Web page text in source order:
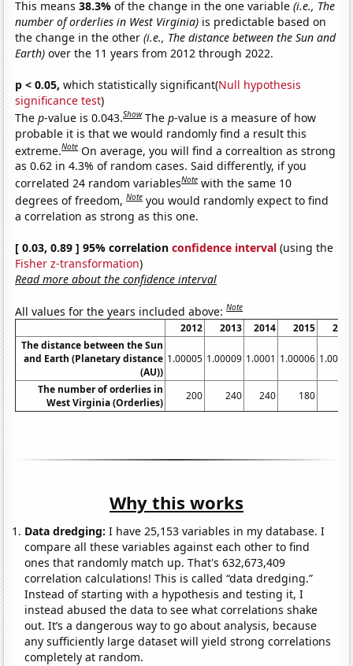
This means38.3%of the change in the one variable(i.e., The
number of orderlies in West Virginia) is predictable based on
the change in the other(i.e., The distance between the Sun and
Earth) over the 11 years from 2012 through 2022.
p < 0.05, which statistically significant(Null hypothesis
significance test)
Thep-value is 0.043.Show Thep-value is a measure of how
probable it is that we would randomly find a result this
extreme.Note On average, you will find a correaltion as strong
as 0.62 in 4.3% of random cases. Said differently, if you
correlated 24 random variablesNote with the same 10
degrees of freedom,Note you would randomly expect to find
a correlation as strong as this one.
[ 0.03, 0.89 ] 95% correlationconfidence interval (using the
Fisher z-transformation)
Read more about the confidence interval
All values for the years included above:Note
2012 2013 2014 2015
The distance between the Sun
and Earth (Planetary distance
(AU))
1.00005 1.00009 1.0001 1.00006
The number of orderlies in
West Virginia (Orderlies)
200 240 240 180
Why this works
Data dredging: I have 25,153 variables in my database. I
compare all these variables against each other to find
ones that randomly match up. That's 632,673,409
correlation calculations! This is called “data dredging.”
Instead of starting with a hypothesis and testing it, I
instead abused the data to see what correlations shake
out. It’s a dangerous way to go about analysis, because
any sufficiently large dataset will yield strong correlations
completely at random.